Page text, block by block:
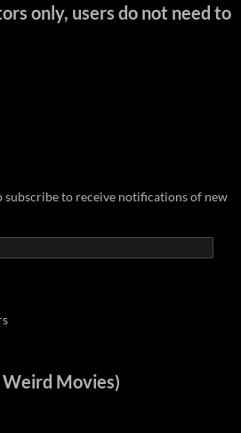
only, users do not need to
subscribe to receive notifications of new
Weird Movies)